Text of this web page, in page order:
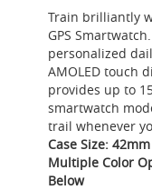
Train brilliantly
GPS
personalized
AMOLED touch
provides up to
smartwatch
trail whenever
Case Size: 42mm
Multiple Color
Below